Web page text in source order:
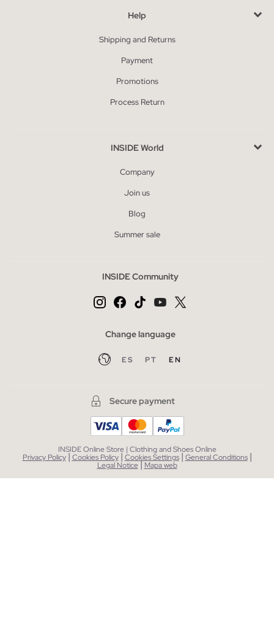
Help
Shipping and Returns
Payment
Promotions
Process Return
INSIDE World
Company
Join us
Blog
Summer sale
INSIDE Community
Change language
ES PT EN
Secure payment
INSIDE Online Store | Clothing and Shoes Online
Privacy Policy | Cookies Policy | Cookies Settings | General Conditions |
Legal Notice| Mapa web